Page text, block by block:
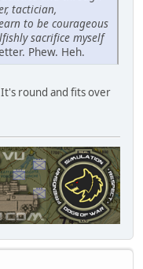
tactician,
to be courageous
sacrifice myself
Phew. Heh.
It's round and fits over